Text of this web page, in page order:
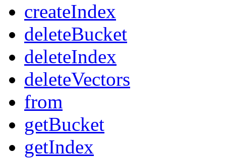
createIndex
deleteBucket
deleteIndex
deleteVectors
from
getBucket
getIndex